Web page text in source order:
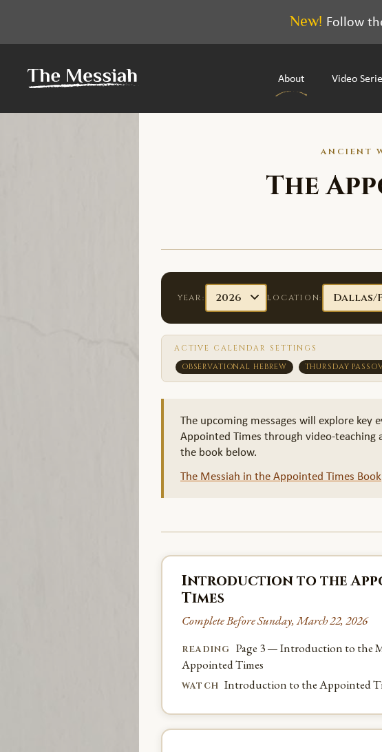
New! Follow
About Video
ANCIENT
The
YEAR: LOCATION:
ACTIVE CALENDAR SETTINGS
OBSERVATIONAL HEBREW
THURSDAY
The upcoming messages will explore
Appointed Times through video-
the book below.
The Messiah in the Appointed Times Book
Introduction to the
Times
Complete Before Sunday, March 22, 2026
READING Page 3 — Introduction to the
Appointed Times
WATCH Introduction to the Appointed